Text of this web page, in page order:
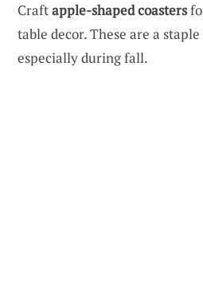
Craftapple-shaped coasters
table decor. These are a
especially during fall.